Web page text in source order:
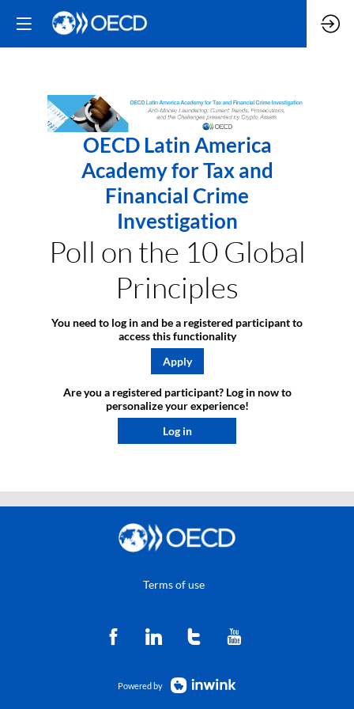
OECD Latin America
Academy for Tax and
Financial Crime
Investigation
Poll on the 10 Global
Principles
You need to log in and be a registered participant to
access this functionality
Apply
Are you a registered participant? Log in now to
personalize your experience!​
Log in
Terms of use
Powered by